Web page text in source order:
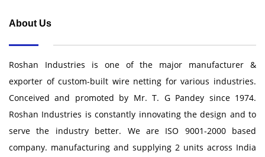
About Us
Roshan Industries is one of the major manufacturer &
exporter of custom-built wire netting for various industries.
Conceived and promoted by Mr. T. G Pandey since 1974.
Roshan Industries is constantly innovating the design and to
serve the industry better. We are ISO 9001-2000 based
company. manufacturing and supplying 2 units across India